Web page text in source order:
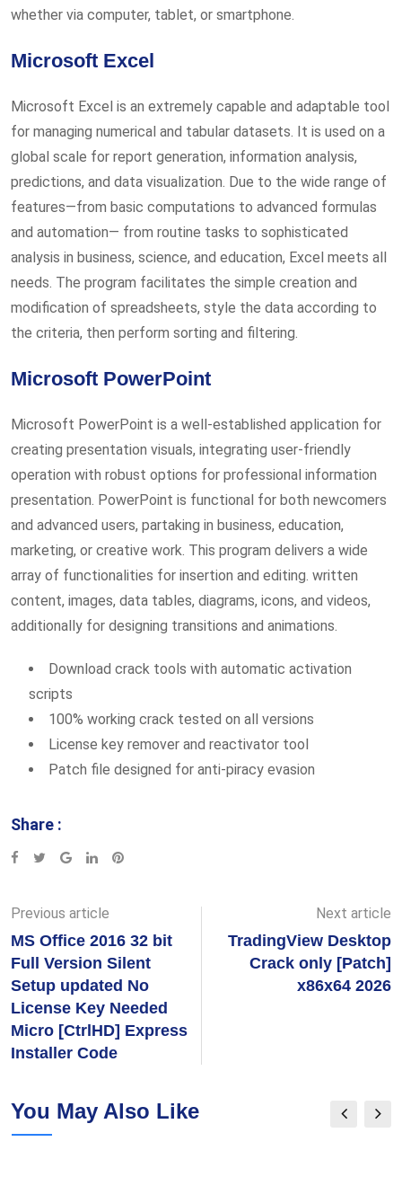
whether via computer, tablet, or smartphone.
Microsoft Excel
Microsoft Excel is an extremely capable and adaptable tool
for managing numerical and tabular datasets. It is used on a
global scale for report generation, information analysis,
predictions, and data visualization. Due to the wide range of
features—from basic computations to advanced formulas
and automation— from routine tasks to sophisticated
analysis in business, science, and education, Excel meets all
needs. The program facilitates the simple creation and
modification of spreadsheets, style the data according to
the criteria, then perform sorting and filtering.
Microsoft PowerPoint
Microsoft PowerPoint is a well-established application for
creating presentation visuals, integrating user-friendly
operation with robust options for professional information
presentation. PowerPoint is functional for both newcomers
and advanced users, partaking in business, education,
marketing, or creative work. This program delivers a wide
array of functionalities for insertion and editing. written
content, images, data tables, diagrams, icons, and videos,
additionally for designing transitions and animations.
Download crack tools with automatic activation
scripts
100% working crack tested on all versions
License key remover and reactivator tool
Patch file designed for anti-piracy evasion
Share :
Google+LinkedInPinterest
Previous article
MS Office 2016 32 bit
Full Version Silent
Setup updated No
License Key Needed
Micro [CtrlHD] Express
Installer Code
Next article
TradingView Desktop
Crack only [Patch]
x86x64 2026
You May Also Like